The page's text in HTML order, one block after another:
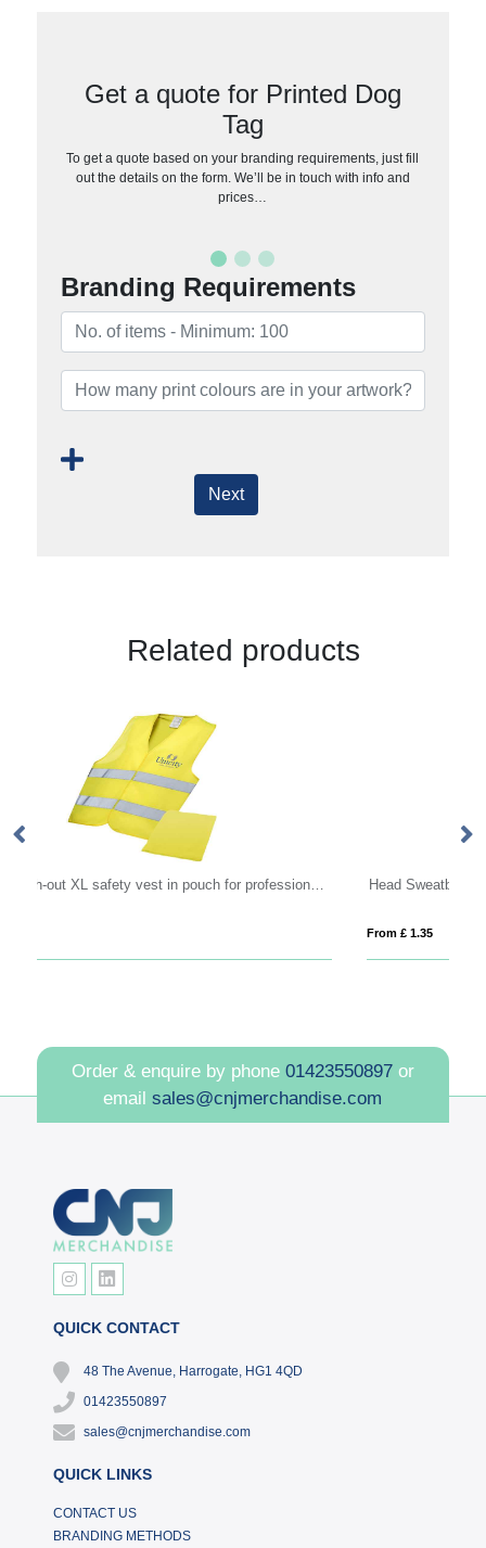
Get a quote for Printed Dog
Tag
To get a quote based on your branding requirements, just fill
out the details on the form. We’ll be in touch with info and
prices…
Branding Requirements
Next
Related products
Head Sweatband
Order & enquire by phone 01423550897or
emailsales@cnjmerchandise.com
QUICK CONTACT
48 The Avenue, Harrogate, HG1 4QD
01423550897
sales@cnjmerchandise.com
QUICK LINKS
CONTACT US
BRANDING METHODS